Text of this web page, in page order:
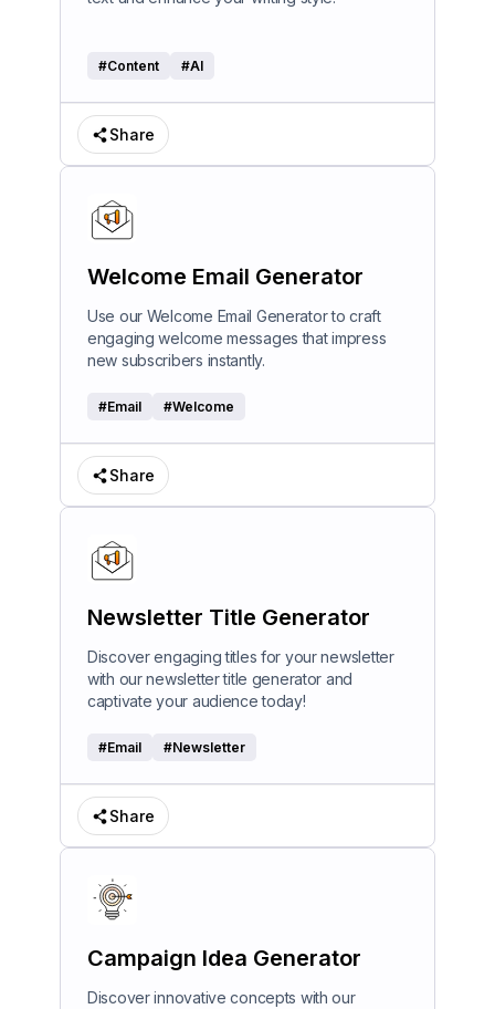
#Content #AI
Share
Welcome Email Generator
Use our Welcome Email Generator to craft
engaging welcome messages that impress
new subscribers instantly.
#Email #Welcome
Share
Newsletter Title Generator
Discover engaging titles for your newsletter
with our newsletter title generator and
captivate your audience today!
#Email #Newsletter
Share
Campaign Idea Generator
Discover innovative concepts with our